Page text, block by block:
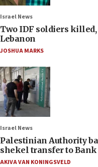
Israel News
Two IDF soldiers
Lebanon
JOSHUA MARKS
Israel News
Palestinian Authority
shekel transfer to Bank
AKIVA VAN KONINGSVELD